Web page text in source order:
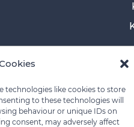
technologies like cookies to store
to these technologies will
behaviour or unique IDs on
consent, may adversely affect